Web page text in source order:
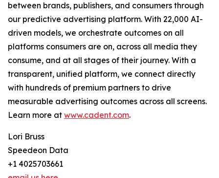
between brands, publishers, and consumers through
our predictive advertising platform. With 22,000 AI-
driven models, we orchestrate outcomes on all
platforms consumers are on, across all media they
consume, and at all stages of their journey. With a
transparent, unified platform, we connect directly
with hundreds of premium partners to drive
measurable advertising outcomes across all screens.
Learn more at www.cadent.com.
Lori Bruss
Speedeon Data
+1 4025703661